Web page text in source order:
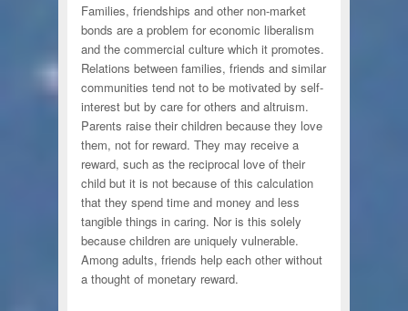
Families, friendships and other non-market
bonds are a problem for economic liberalism
and the commercial culture which it promotes.
Relations between families, friends and similar
communities tend not to be motivated by self-
interest but by care for others and altruism.
Parents raise their children because they love
them, not for reward. They may receive a
reward, such as the reciprocal love of their
child but it is not because of this calculation
that they spend time and money and less
tangible things in caring. Nor is this solely
because children are uniquely vulnerable.
Among adults, friends help each other without
a thought of monetary reward.